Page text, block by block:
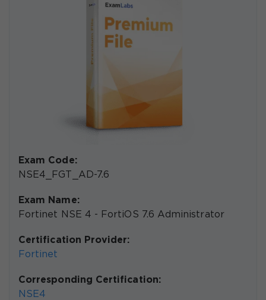
Exam Code:
NSE4_FGT_AD-7.6
Exam Name:
Fortinet NSE 4 - FortiOS 7.6 Administrator
Certification Provider:
Fortinet
Corresponding Certification:
NSE4